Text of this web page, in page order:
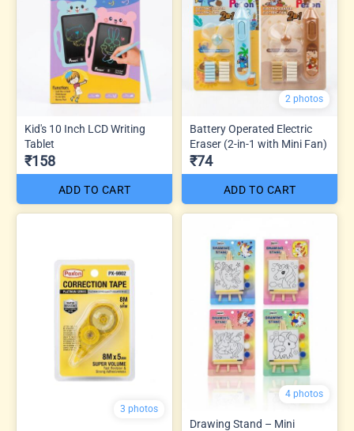
Kid's 10 Inch LCD Writing
Tablet
₹158
ADD TO CART
2 photos
Battery Operated Electric
Eraser (2-in-1 with Mini Fan)
₹74
ADD TO CART
3 photos
4 photos
Drawing Stand – Mini